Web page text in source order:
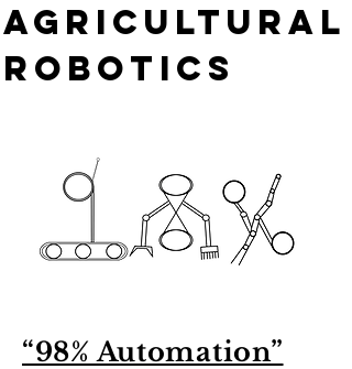
Agricultural
Robotics
“98% Automation”